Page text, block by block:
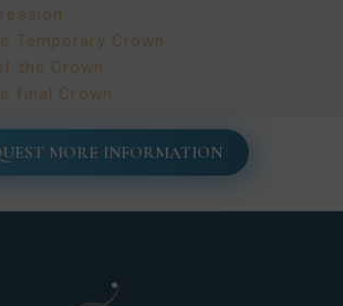
Temporary Crown
the Crown
final Crown
MORE INFORMATION